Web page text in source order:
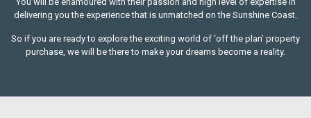
delivering you the experience that is unmatched on the Sunshine Coast.
So if you are ready to explore the exciting world of ‘off the plan’ property
purchase, we will be there to make your dreams become a reality.